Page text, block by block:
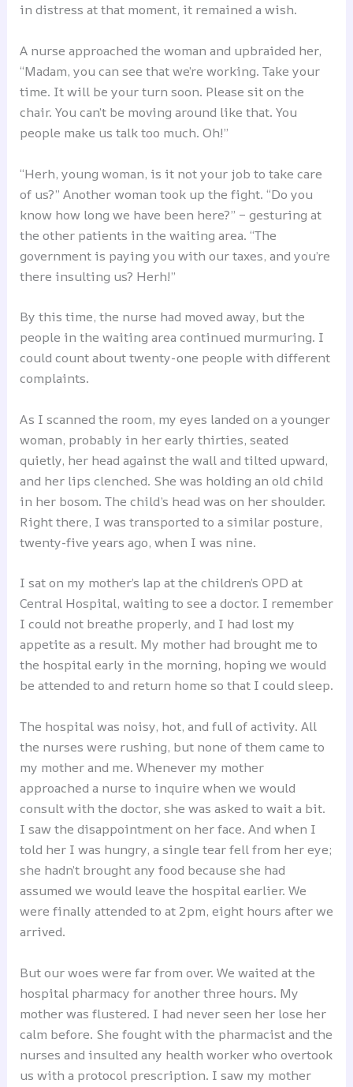
in distress at that moment, it remained a wish.
A nurse approached the woman and upbraided her,
“Madam, you can see that we’re working. Take your
time. It will be your turn soon. Please sit on the
chair. You can’t be moving around like that. You
people make us talk too much. Oh!”
“Herh, young woman, is it not your job to take care
of us?” Another woman took up the fight. “Do you
know how long we have been here?” – gesturing at
the other patients in the waiting area. “The
government is paying you with our taxes, and you’re
there insulting us? Herh!”
By this time, the nurse had moved away, but the
people in the waiting area continued murmuring. I
could count about twenty-one people with different
complaints.
As I scanned the room, my eyes landed on a younger
woman, probably in her early thirties, seated
quietly, her head against the wall and tilted upward,
and her lips clenched. She was holding an old child
in her bosom. The child’s head was on her shoulder.
Right there, I was transported to a similar posture,
twenty-five years ago, when I was nine.
I sat on my mother’s lap at the children’s OPD at
Central Hospital, waiting to see a doctor. I remember
I could not breathe properly, and I had lost my
appetite as a result. My mother had brought me to
the hospital early in the morning, hoping we would
be attended to and return home so that I could sleep.
The hospital was noisy, hot, and full of activity. All
the nurses were rushing, but none of them came to
my mother and me. Whenever my mother
approached a nurse to inquire when we would
consult with the doctor, she was asked to wait a bit.
I saw the disappointment on her face. And when I
told her I was hungry, a single tear fell from her eye;
she hadn’t brought any food because she had
assumed we would leave the hospital earlier. We
were finally attended to at 2pm, eight hours after we
arrived.
But our woes were far from over. We waited at the
hospital pharmacy for another three hours. My
mother was flustered. I had never seen her lose her
calm before. She fought with the pharmacist and the
nurses and insulted any health worker who overtook
us with a protocol prescription. I saw my mother